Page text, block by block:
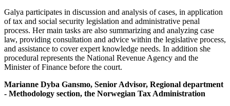
Galya participates in discussion and analysis of cases, in application
of tax and social security legislation and administrative penal
process. Her main tasks are also summarizing and analyzing case
law, providing consultation and advice within the legislative process,
and assistance to cover expert knowledge needs. In addition she
procedural represents the National Revenue Agency and the
Minister of Finance before the court.
Marianne Dyba Gansmo, Senior Advisor, Regional department
- Methodology section, the Norwegian Tax Administration